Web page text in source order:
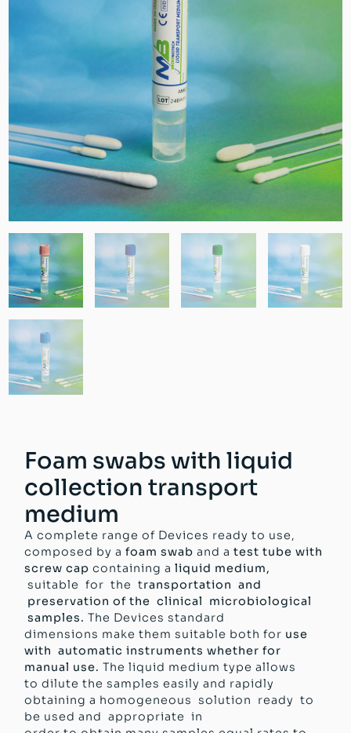
Foam swabs with liquid
collection transport
medium
A complete range of Devices ready to use,
composed by a foam swab and atest tube with
screw cap containing a liquid medium,
suitable for the transportation and
preservation of the clinical microbiological
samples. The Devices standard
dimensions make them suitable both for use
with automatic instruments whether for
manual use. The liquid medium type allows
to dilute the samples easily and rapidly
obtaining a homogeneous solution ready to
be used and appropriate in